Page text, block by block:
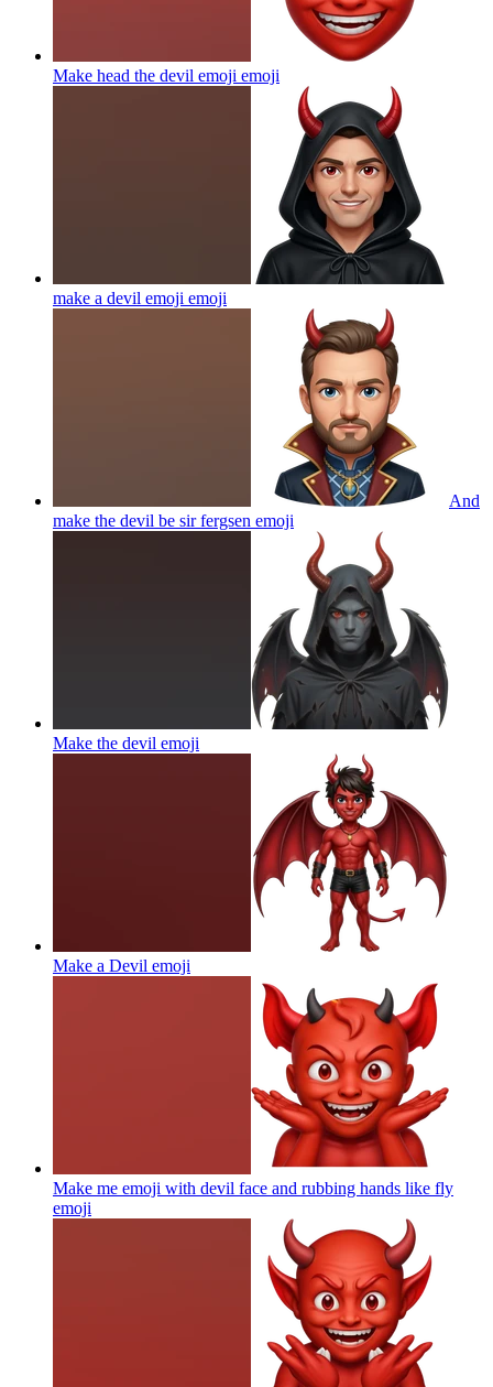
Make head the devil emoji emoji
make a devil emoji emoji
And
make the devil be sir fergsen emoji
Make the devil emoji
Make a Devil emoji
Make me emoji with devil face and rubbing hands like fly
emoji